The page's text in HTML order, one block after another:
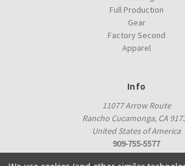
Full Production
Gear
Factory Second
Apparel
Info
11077 Arrow Route
Rancho Cucamonga, CA
United States of America
909-755-5577